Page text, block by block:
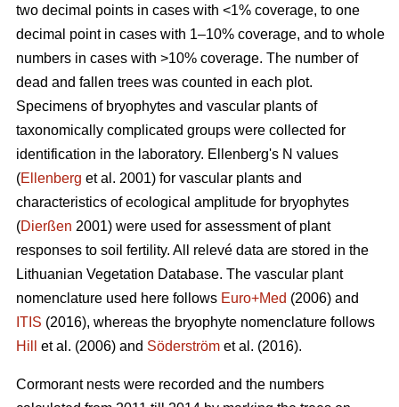
two decimal points in cases with ˂1% coverage, to one
decimal point in cases with 1–10% coverage, and to whole
numbers in cases with >10% coverage. The number of
dead and fallen trees was counted in each plot.
Specimens of bryophytes and vascular plants of
taxonomically complicated groups were collected for
identification in the laboratory. Ellenbergʹs N values
(Ellenberg et al. 2001) for vascular plants and
characteristics of ecological amplitude for bryophytes
(Dierßen 2001) were used for assessment of plant
responses to soil fertility. All relevé data are stored in the
Lithuanian Vegetation Database. The vascular plant
nomenclature used here follows Euro+Med (2006) and
ITIS (2016), whereas the bryophyte nomenclature follows
Hill
et al. (2006) and Söderström et al. (2016).
Cormorant nests were recorded and the numbers